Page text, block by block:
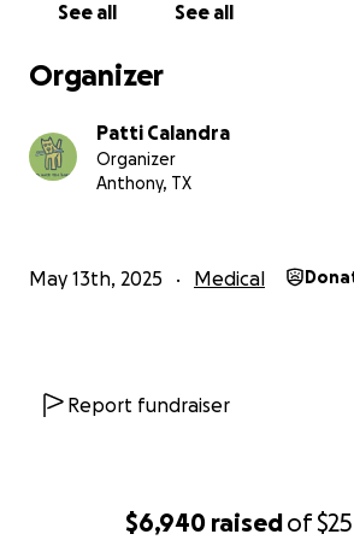
$6,940 raisedof
See all See all
Organizer
Patti Calandra
Organizer
Anthony, TX
May 13th, 2025 Medical
Report fundraiser